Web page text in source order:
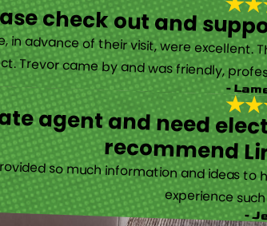
check out and
in advance of their visit, were
Trevor came by and was friendly,-
agent and need
recommend
so much information and ideas
experience
-